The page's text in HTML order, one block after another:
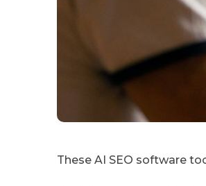
These AI SEO software